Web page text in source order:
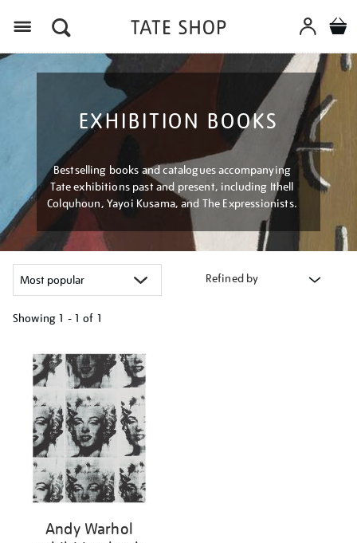
EXHIBITION BOOKS
Bestselling books and catalogues accompanying
Tate exhibitions past and present, including Ithell
Colquhoun, Yayoi Kusama, and The Expressionists.
Refined by
Showing 1 - 1 of 1
your
results
Andy Warhol